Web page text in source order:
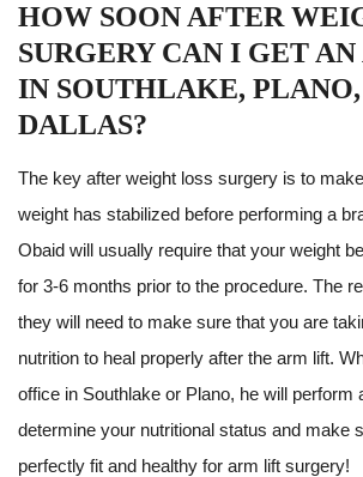
HOW SOON AFTER
SURGERY CAN I GET
IN SOUTHLAKE,
DALLAS?
The key after weight loss surgery is to
weight has stabilized before performing a
Obaid will usually require that your weight
for 3-6 months prior to the procedure. The
they will need to make sure that you are
nutrition to heal properly after the arm lift.
office in Southlake or Plano, he will perform
determine your nutritional status and make
perfectly fit and healthy for arm lift surgery!